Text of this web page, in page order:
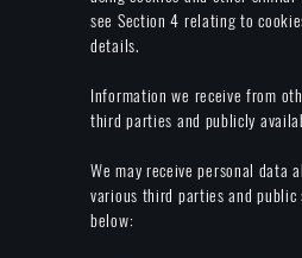
see Section 4 relating to
details.
Information we receive from
third parties and publicly
We may receive personal data
various third parties and public
below: